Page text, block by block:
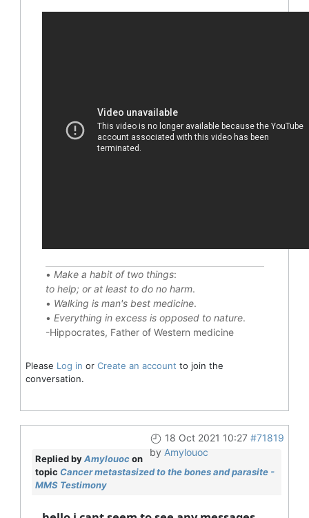
• Make a habit of two things:
to help; or at least to do no harm.
• Walking is man's best medicine.
• Everything in excess is opposed to nature.
-Hippocrates, Father of Western medicine
Please Log in or Create an account to join the
conversation.
18 Oct 2021 10:27 #71819
by Amylouoc
Replied byAmylouocon
topic Cancer metastasized to the bones and parasite -
MMS Testimony